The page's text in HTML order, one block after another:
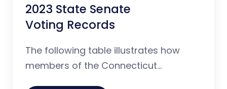
2023 State Senate
Voting Records
The following table illustrates how
members of the Connecticut...